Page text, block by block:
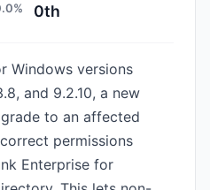
0th
Windows versions
and 9.2.10, a new
to an affected
permissions
Enterprise for